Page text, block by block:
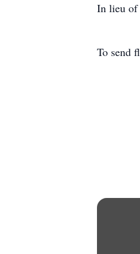
In lieu of
To send